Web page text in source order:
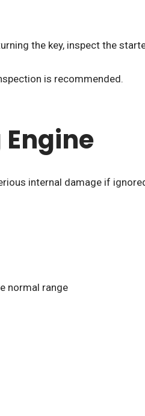
the key, inspect the
is recommended.
internal damage if
normal range